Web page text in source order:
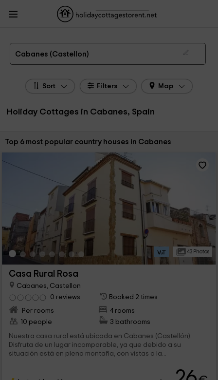
HolidayCottagesToRent.net
Valencian Community
Holiday Cottages Castellon
Holiday Cottages Cabanes
The 6 best holiday cottages & country houses in Cabanes in 2026
Cabanes (Castellon)
Sort Filters Map
Holiday Cottages in Cabanes, Spain
Sort by:
Top 6 most popular country houses in Cabanes
43 Photos
Casa Rural Rosa
Cabanes, Castellon
0 reviews
Booked 2 times
Per rooms
4 rooms
10 people
3 bathrooms
Nuestra casa rural está ubicada en Cabanes (Castellón).
Disfruta de un lugar incomparable, ya que debido a su
situación está en plena montaña, con vistas a la...